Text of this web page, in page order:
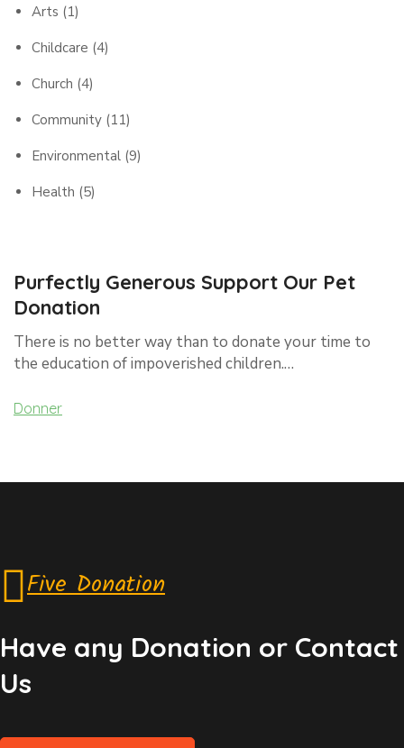
Arts (1)
Childcare (4)
Church (4)
Community (11)
Environmental (9)
Health (5)
Purfectly Generous Support Our Pet
Donation
There is no better way than to donate your time to
the education of impoverished children.…
Donner
Five Donation
Have any Donation or Contact
Us